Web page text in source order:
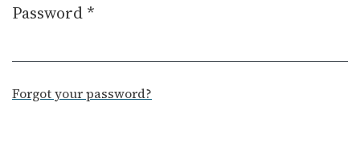
Password *
Forgot your password?